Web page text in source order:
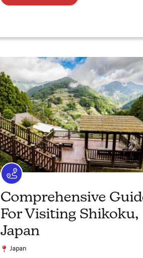
Comprehensive
For Visiting Shikoku,
Japan
Japan